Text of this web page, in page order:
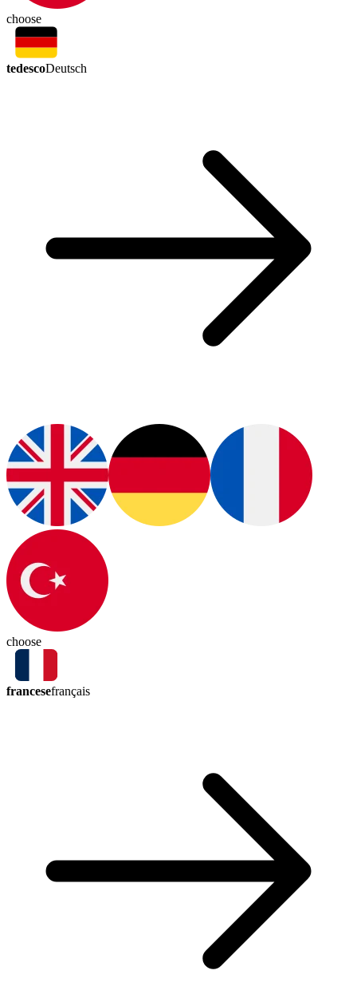
choose
tedescoDeutsch
choose
francesefrançais